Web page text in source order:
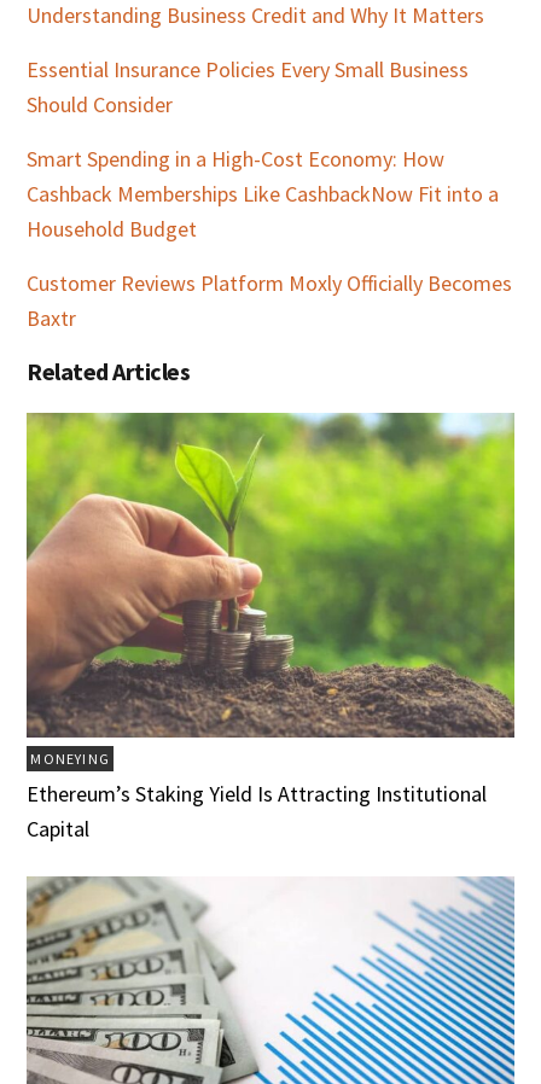
Understanding Business Credit and Why It Matters
Essential Insurance Policies Every Small Business
Should Consider
Smart Spending in a High-Cost Economy: How
Cashback Memberships Like CashbackNow Fit into a
Household Budget
Customer Reviews Platform Moxly Officially Becomes
Baxtr
Related Articles
MONEYING
Ethereum’s Staking Yield Is Attracting Institutional
Capital